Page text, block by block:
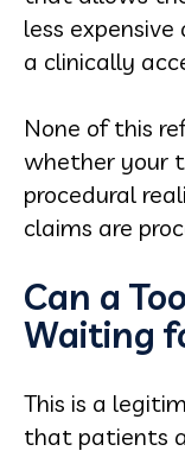
less
a clinically
None of this
whether your
procedural
claims are
Can a
Waiting
This is a
that patients